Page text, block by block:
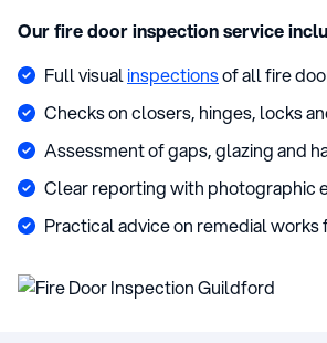
Our fire door inspection service
Full visualinspectionsof all fire
Checks on closers, hinges, locks
Assessment of gaps, glazing and
Clear reporting with photographic
Practical advice on remedial